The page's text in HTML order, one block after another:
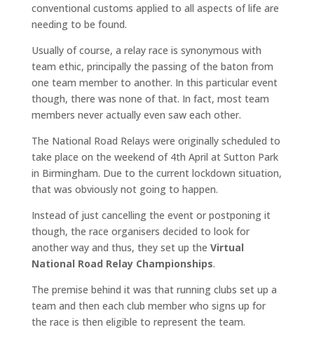
conventional customs applied to all aspects of life are
needing to be found.
Usually of course, a relay race is synonymous with
team ethic, principally the passing of the baton from
one team member to another. In this particular event
though, there was none of that. In fact, most team
members never actually even saw each other.
The National Road Relays were originally scheduled to
take place on the weekend of 4th April at Sutton Park
in Birmingham. Due to the current lockdown situation,
that was obviously not going to happen.
Instead of just cancelling the event or postponing it
though, the race organisers decided to look for
another way and thus, they set up the Virtual
National Road Relay Championships.
The premise behind it was that running clubs set up a
team and then each club member who signs up for
the race is then eligible to represent the team.